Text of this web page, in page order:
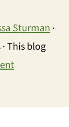
Sturman·
This blog